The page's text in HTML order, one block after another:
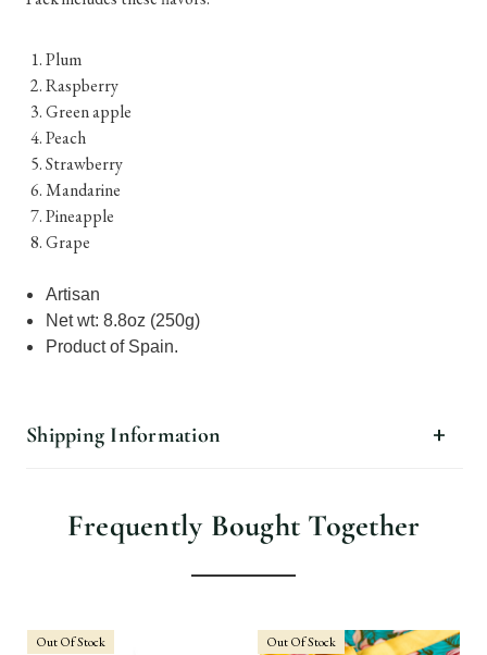
Plum
Raspberry
Green apple
Peach
Strawberry
Mandarine
Pineapple
Grape
Artisan
Net wt: 8.8oz (250g)
Product of Spain.
Shipping Information
Frequently Bought Together
Out Of Stock Out Of Stock